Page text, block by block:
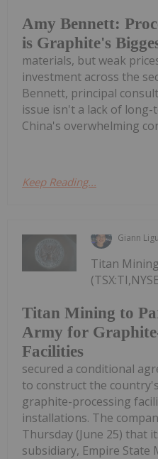
Amy Bennett:
is Graphite's
materials, but weak
investment across the
Bennett, principal
issue isn't a lack of
China's overwhelming
Keep Reading...
Giann
Titan Mining to
Army for
Facilities
Titan Mining
secured a conditional
to construct the
graphite-processing
installations. The
Thursday (June 25) that
subsidiary, Empire State